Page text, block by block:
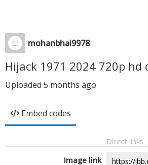
mohanbhai9978
Hijack 1971 2024 720p hd
Uploaded 5 months ago
Embed codes
Direct links
Image link